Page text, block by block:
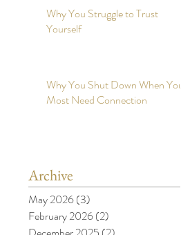
Why You Struggle to Trust
Yourself
Why You Shut Down When You
Most Need Connection
Archive
May 2026(3)
February 2026(2)